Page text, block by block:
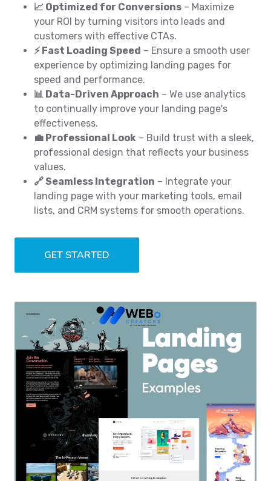
📈 Optimized for Conversions – Maximize
your ROI by turning visitors into leads and
customers with effective CTAs.
⚡ Fast Loading Speed – Ensure a smooth user
experience by optimizing landing pages for
speed and performance.
📊 Data-Driven Approach – We use analytics
to continually improve your landing page's
effectiveness.
💼 Professional Look – Build trust with a sleek,
professional design that reflects your business
values.
🔗 Seamless Integration – Integrate your
landing page with your marketing tools, email
lists, and CRM systems for smooth operations.
GET STARTED